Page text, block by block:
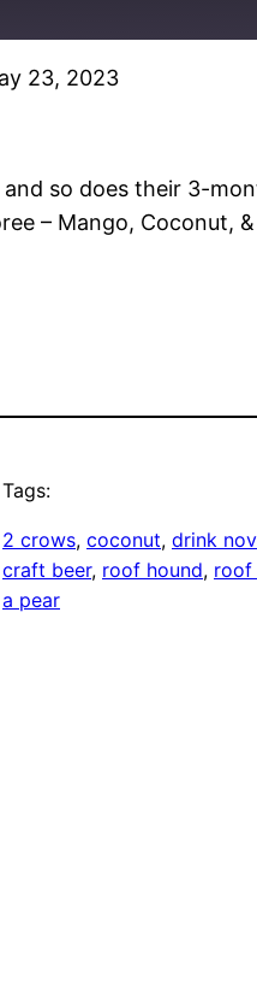
23, 2023
so does their 3-
– Mango, Coconut, &
Tags:
2 crows, coconut, drink
craft beer, roof hound, roof
a pear